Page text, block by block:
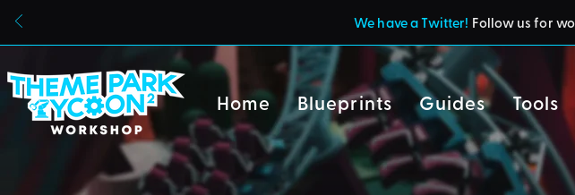
We have a Twitter! Follow us for
Home Blueprints Guides Tools